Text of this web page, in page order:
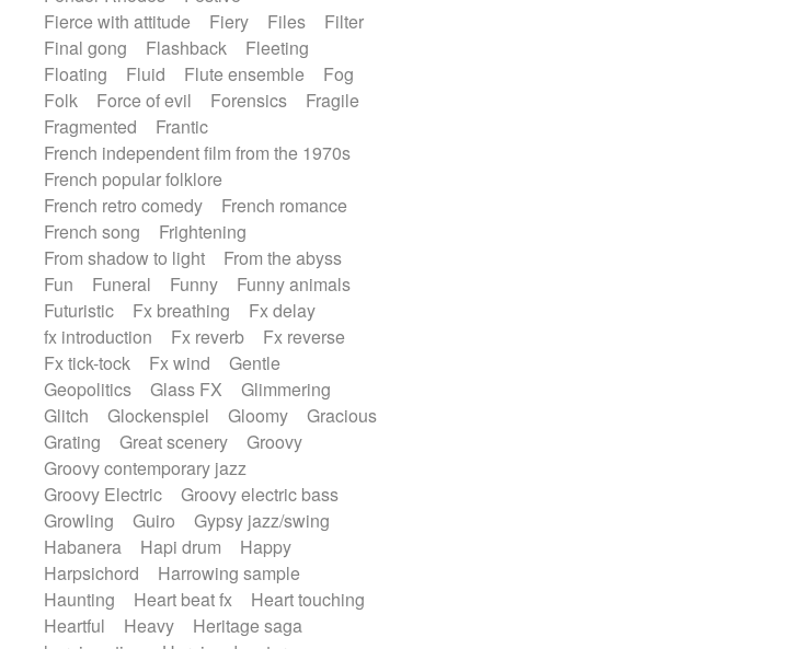
Fierce with attitude
Fiery Files
Filter
Final gong
Flashback
Fleeting
Floating
Fluid Flute ensemble
Fog
Folk
Force of evil Forensics
Fragile
Fragmented
Frantic
French independent film from the 1970s
French popular folklore
French retro comedy
French romance
French song
Frightening
From shadow to light
From the abyss
Fun
Funeral Funny
Funny animals
Futuristic
Fx breathing
Fx delay
fx introduction
Fx reverb
Fx reverse
Fx tick-tock
Fx wind
Gentle
Geopolitics
Glass FX
Glimmering
Glitch
Glockenspiel Gloomy
Gracious
Grating
Great scenery
Groovy
Groovy contemporary jazz
Groovy Electric
Groovy electric bass
Growling
Guiro
Gypsy jazz/swing
Habanera
Hapi drum
Happy
Harpsichord
Harrowing sample
Haunting
Heart beat fx
Heart touching
Heartful
Heavy
Heritage saga